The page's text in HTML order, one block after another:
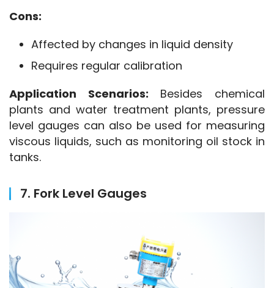
Cons:
Affected by changes in liquid density
Requires regular calibration
Application Scenarios: Besides chemical
plants and water treatment plants, pressure
level gauges can also be used for measuring
viscous liquids, such as monitoring oil stock in
tanks.
7. Fork Level Gauges